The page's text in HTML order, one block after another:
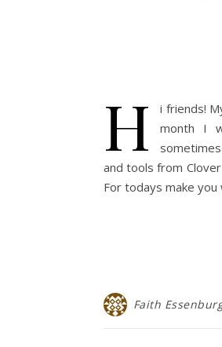
H
i friends!
month I
and tools from
For todays make
Faith